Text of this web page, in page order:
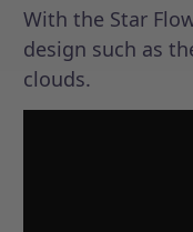
With the Star
design such as
clouds.